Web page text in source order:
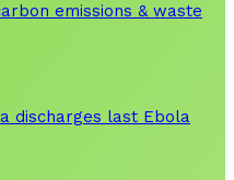
emissions & waste
discharges last Ebola